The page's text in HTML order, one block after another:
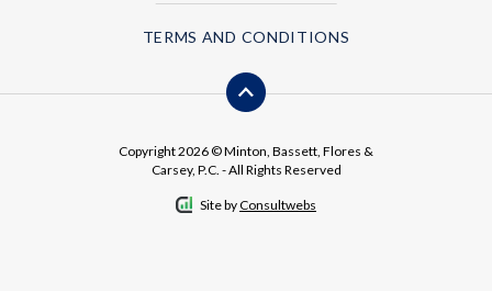
TERMS AND CONDITIONS
Copyright 2026 © Minton, Bassett, Flores &
Carsey, P.C. - All Rights Reserved
Site byConsultwebs